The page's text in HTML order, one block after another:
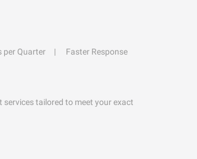
per Quarter
Faster Response
tailored to meet your exact